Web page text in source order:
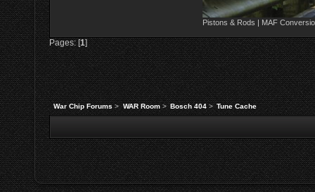
Pistons & Rods | MAF
Pages: [1]
War Chip Forums > WAR Room> Bosch 404> Tune Cache